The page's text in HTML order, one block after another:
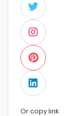
Or copy link